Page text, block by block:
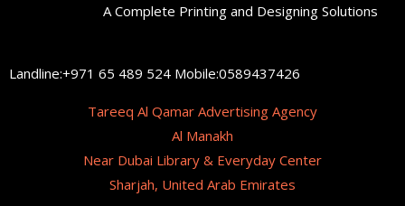
A Complete Printing and Designing Solutions
Landline:+971 65 489 524 Mobile:0589437426
Tareeq Al Qamar Advertising Agency
Al Manakh
Near Dubai Library & Everyday Center
Sharjah, United Arab Emirates